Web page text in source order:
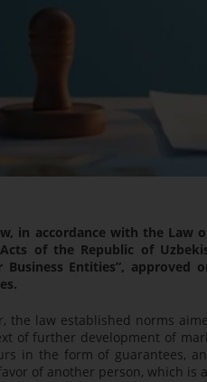
in accordance with the Law
Acts of the Republic of
Business Entities”,
the law established norms
of further development of
in the form of guarantees,
of another person, which is